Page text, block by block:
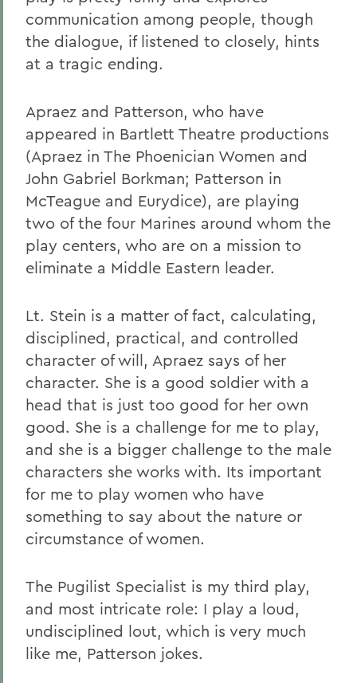
communication among people, though
the dialogue, if listened to closely, hints
at a tragic ending.
Apraez and Patterson, who have
appeared in Bartlett Theatre productions
(Apraez in The Phoenician Women and
John Gabriel Borkman; Patterson in
McTeague and Eurydice), are playing
two of the four Marines around whom the
play centers, who are on a mission to
eliminate a Middle Eastern leader.
Lt. Stein is a matter of fact, calculating,
disciplined, practical, and controlled
character of will, Apraez says of her
character. She is a good soldier with a
head that is just too good for her own
good. She is a challenge for me to play,
and she is a bigger challenge to the male
characters she works with. Its important
for me to play women who have
something to say about the nature or
circumstance of women.
The Pugilist Specialist is my third play,
and most intricate role: I play a loud,
undisciplined lout, which is very much
like me, Patterson jokes.